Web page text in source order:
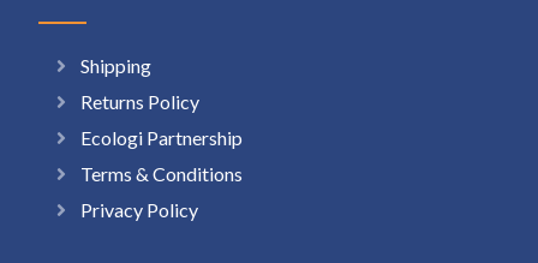
Shipping
Returns Policy
Ecologi Partnership
Terms & Conditions
Privacy Policy